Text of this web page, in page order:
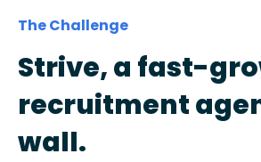
The Challenge
Strive, a fast-
recruitment
wall.